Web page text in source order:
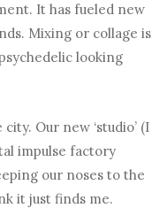
It has fueled new
Mixing or collage is
looking
Our new ‘studio’ (I
impulse factory
our noses to the
it just finds me.